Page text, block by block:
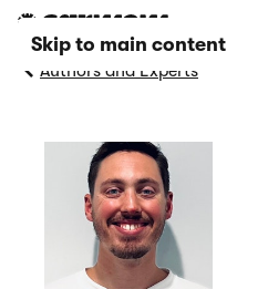
Skip to main content
Authors and Experts